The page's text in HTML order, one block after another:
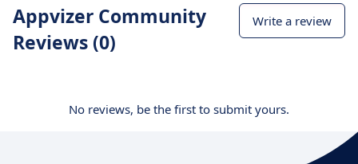
Appvizer Community
Reviews (0)
Write a review
No reviews, be the first to submit yours.